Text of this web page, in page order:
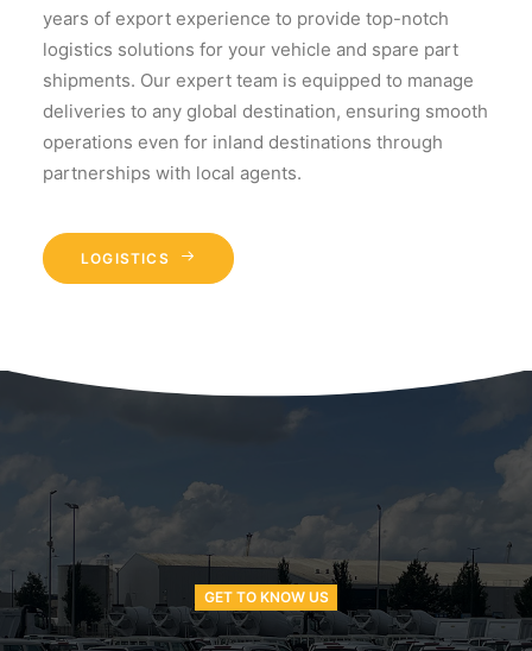
years of export experience to provide top-notch
logistics solutions for your vehicle and spare part
shipments. Our expert team is equipped to manage
deliveries to any global destination, ensuring smooth
operations even for inland destinations through
partnerships with local agents.
LOGISTICS
GET TO KNOW US